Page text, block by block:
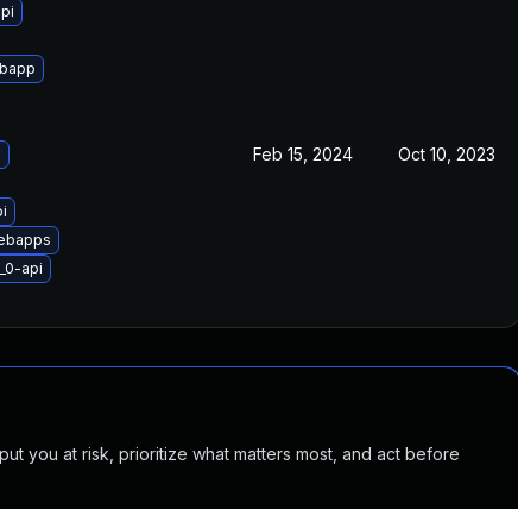
api
Feb 15, 2024 Oct 10, 2023
you at risk, prioritize what matters most, and act before